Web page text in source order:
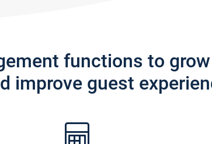
functions to
improve guest